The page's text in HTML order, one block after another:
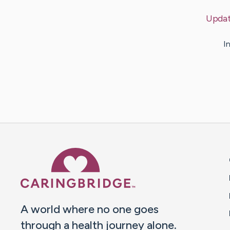
A world where no one goes
through a health journey alone.